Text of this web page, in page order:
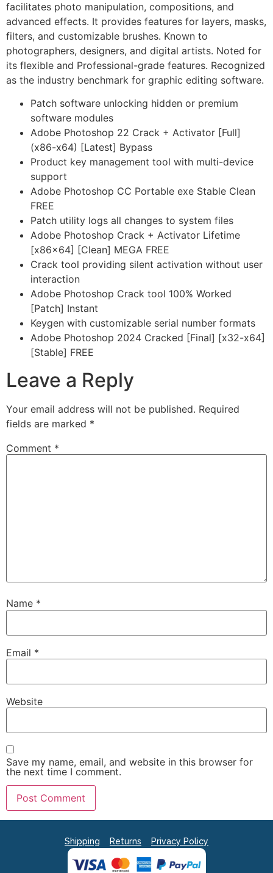
facilitates photo manipulation, compositions, and
advanced effects. It provides features for layers, masks,
filters, and customizable brushes. Known to
photographers, designers, and digital artists. Noted for
its flexible and Professional-grade features. Recognized
as the industry benchmark for graphic editing software.
Patch software unlocking hidden or premium
software modules
Adobe Photoshop 22 Crack + Activator [Full]
(x86-x64) [Latest] Bypass
Product key management tool with multi-device
support
Adobe Photoshop CC Portable exe Stable Clean
FREE
Patch utility logs all changes to system files
Adobe Photoshop Crack + Activator Lifetime
[x86x64] [Clean] MEGA FREE
Crack tool providing silent activation without user
interaction
Adobe Photoshop Crack tool 100% Worked
[Patch] Instant
Keygen with customizable serial number formats
Adobe Photoshop 2024 Cracked [Final] [x32-x64]
[Stable] FREE
Leave a Reply
Your email address will not be published. Required
fields are marked *
Comment *
Name *
Email *
Website
Save my name, email, and website in this browser for
the next time I comment.
Shipping Returns Privacy Policy